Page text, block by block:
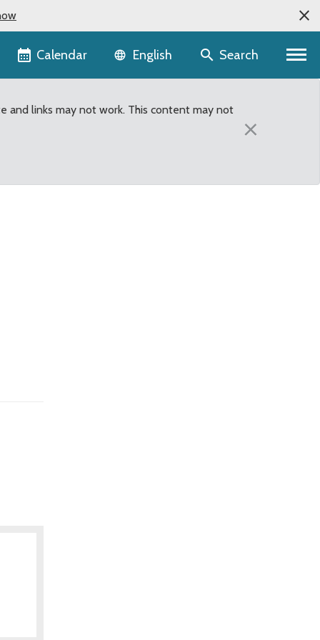
Calendar Language selector
English Search
and links may not work. This content may not
×